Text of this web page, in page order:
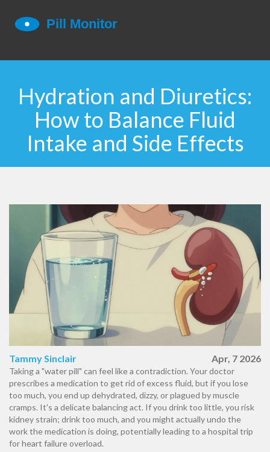
Hydration and Diuretics:
How to Balance Fluid
Intake and Side Effects
Tammy Sinclair Apr, 7 2026
Taking a "water pill" can feel like a contradiction. Your doctor
prescribes a medication to get rid of excess fluid, but if you lose
too much, you end up dehydrated, dizzy, or plagued by muscle
cramps. It's a delicate balancing act. If you drink too little, you risk
kidney strain; drink too much, and you might actually undo the
work the medication is doing, potentially leading to a hospital trip
for heart failure overload.